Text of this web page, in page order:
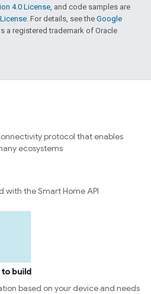
4.0 License, and code samples are
. For details, see the Google
a registered trademark of Oracle
protocol that enables
ecosystems
with the Smart Home API
build
based on your device and needs